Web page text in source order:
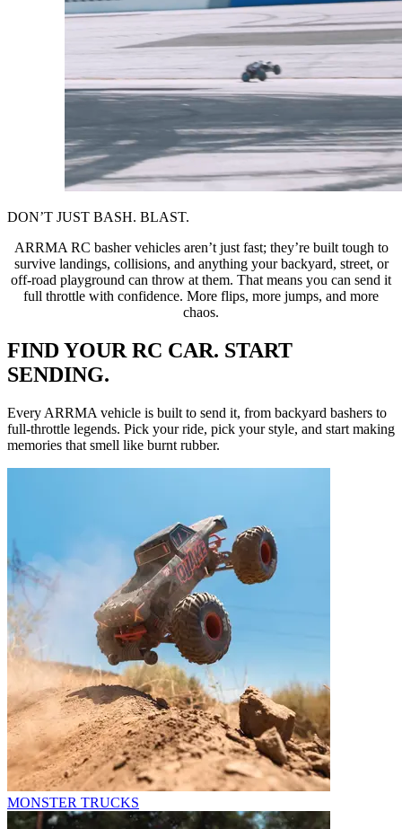
DON’T JUST BASH. BLAST.
ARRMA RC basher vehicles aren’t just fast; they’re built tough to
survive landings, collisions, and anything your backyard, street, or
off-road playground can throw at them. That means you can send it
full throttle with confidence. More flips, more jumps, and more
chaos.
FIND YOUR RC CAR. START
SENDING.
Every ARRMA vehicle is built to send it, from backyard bashers to
full-throttle legends. Pick your ride, pick your style, and start making
memories that smell like burnt rubber.
MONSTER TRUCKS